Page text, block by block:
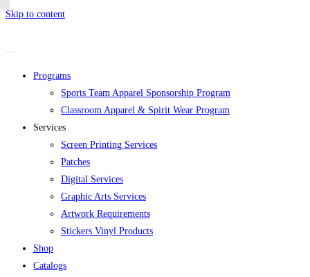
Skip to content
Programs
Sports Team Apparel Sponsorship Program
Classroom Apparel & Spirit Wear Program
Services
Screen Printing Services
Patches
Digital Services
Graphic Arts Services
Artwork Requirements
Stickers Vinyl Products
Shop
Catalogs